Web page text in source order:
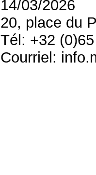
14/03/2026
20, place du
Tél: +32
Courriel: